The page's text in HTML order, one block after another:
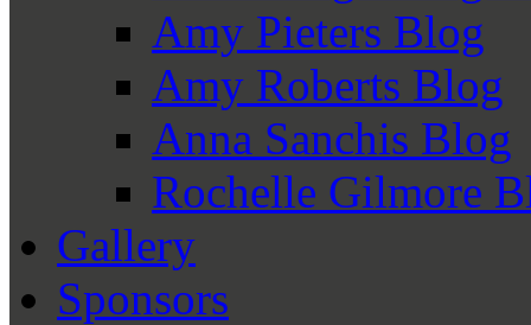
Amy Pieters Blog
Amy Roberts Blog
Anna Sanchis Blog
Rochelle Gilmore
Gallery
Sponsors